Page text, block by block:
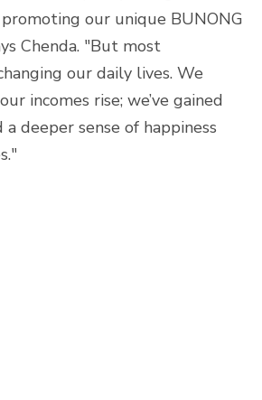
our unique BUNONG
Chenda. "But most
our daily lives. We
incomes rise; we’ve gained
deeper sense of happiness